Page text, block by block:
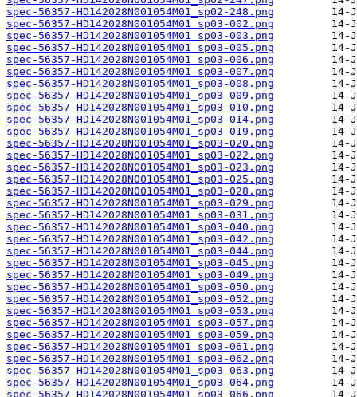
spec-56357-HD142028N001054M01_sp02-248.png
spec-56357-HD142028N001054M01_sp03-002.png
spec-56357-HD142028N001054M01_sp03-003.png
spec-56357-HD142028N001054M01_sp03-005.png
spec-56357-HD142028N001054M01_sp03-006.png
spec-56357-HD142028N001054M01_sp03-007.png
spec-56357-HD142028N001054M01_sp03-008.png
spec-56357-HD142028N001054M01_sp03-009.png
spec-56357-HD142028N001054M01_sp03-010.png
spec-56357-HD142028N001054M01_sp03-014.png
spec-56357-HD142028N001054M01_sp03-019.png
spec-56357-HD142028N001054M01_sp03-020.png
spec-56357-HD142028N001054M01_sp03-022.png
spec-56357-HD142028N001054M01_sp03-023.png
spec-56357-HD142028N001054M01_sp03-025.png
spec-56357-HD142028N001054M01_sp03-028.png
spec-56357-HD142028N001054M01_sp03-029.png
spec-56357-HD142028N001054M01_sp03-031.png
spec-56357-HD142028N001054M01_sp03-040.png
spec-56357-HD142028N001054M01_sp03-042.png
spec-56357-HD142028N001054M01_sp03-044.png
spec-56357-HD142028N001054M01_sp03-045.png
spec-56357-HD142028N001054M01_sp03-049.png
spec-56357-HD142028N001054M01_sp03-050.png
spec-56357-HD142028N001054M01_sp03-052.png
spec-56357-HD142028N001054M01_sp03-053.png
spec-56357-HD142028N001054M01_sp03-057.png
spec-56357-HD142028N001054M01_sp03-059.png
spec-56357-HD142028N001054M01_sp03-061.png
spec-56357-HD142028N001054M01_sp03-062.png
spec-56357-HD142028N001054M01_sp03-063.png
spec-56357-HD142028N001054M01_sp03-064.png
spec-56357-HD142028N001054M01_sp03-066.png